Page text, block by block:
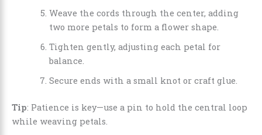
Weave the cords through the center, adding
two more petals to form a flower shape.
Tighten gently, adjusting each petal for
balance.
Secure ends with a small knot or craft glue.
Tip: Patience is key—use a pin to hold the central loop
while weaving petals.